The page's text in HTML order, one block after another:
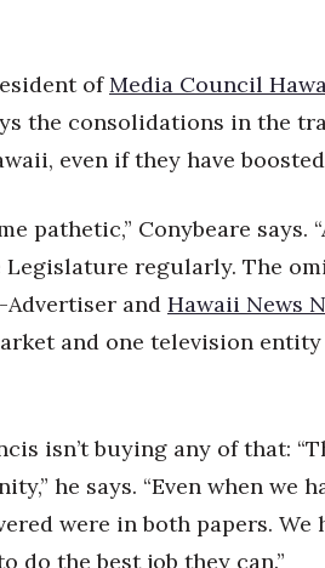
of Media Council
the consolidations in the
even if they have
pathetic,” Conybeare says.
Legislature regularly. The
and Hawaii News
and one television
isn’t buying any of that:
he says. “Even when we
were in both papers. We
do the best job they can.”